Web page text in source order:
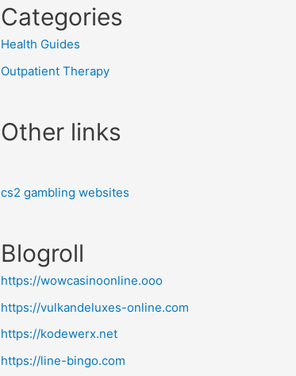
Categories
Health Guides
Outpatient Therapy
Other links
cs2 gambling websites
Blogroll
https://wowcasinoonline.ooo
https://vulkandeluxes-online.com
https://kodewerx.net
https://line-bingo.com